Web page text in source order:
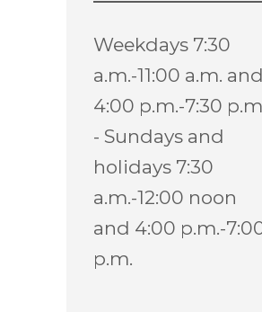
Weekdays 7:30
a.m.-11:00 a.m. and
4:00 p.m.-7:30
- Sundays and
holidays 7:30
a.m.-12:00 noon
and 4:00 p.m.-
p.m.